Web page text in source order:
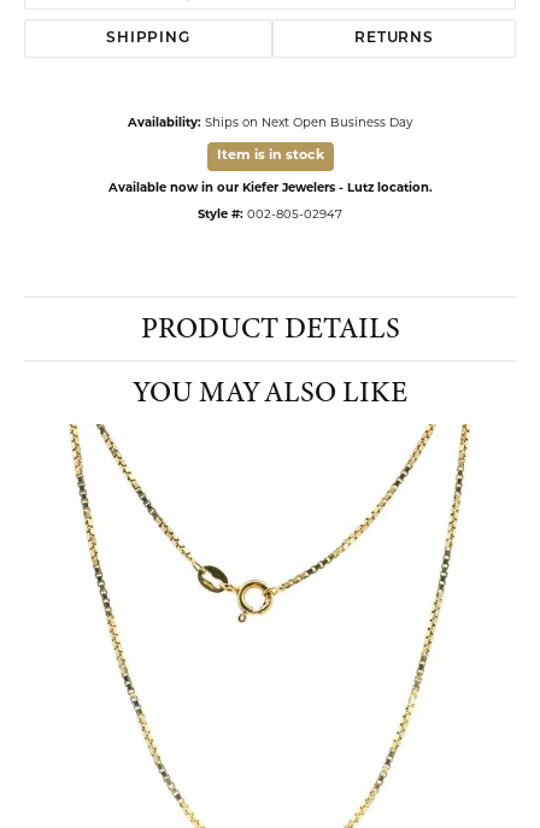
SHIPPING RETURNS
Availability: Ships on Next Open Business Day
Item is in stock
Available now in our Kiefer Jewelers - Lutz location.
Style #: 002-805-02947
PRODUCT DETAILS
YOU MAY ALSO LIKE